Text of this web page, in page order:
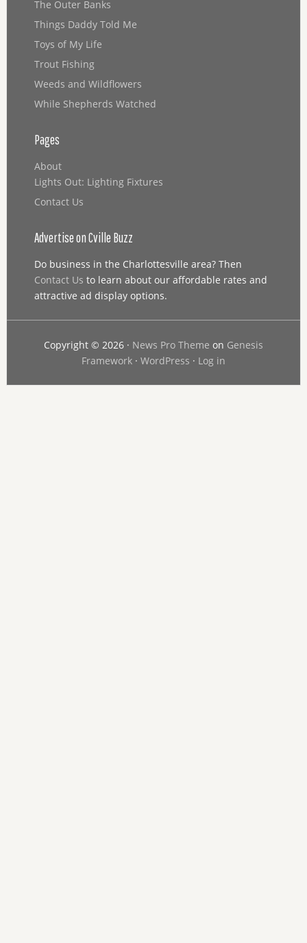
The Outer Banks
Things Daddy Told Me
Toys of My Life
Trout Fishing
Weeds and Wildflowers
While Shepherds Watched
Pages
About
Lights Out: Lighting Fixtures
Contact Us
Advertise on Cville Buzz
Do business in the Charlottesville area? Then
Contact Us to learn about our affordable rates and
attractive ad display options.
Copyright © 2026 · News Pro Theme on Genesis
Framework· WordPress · Log in